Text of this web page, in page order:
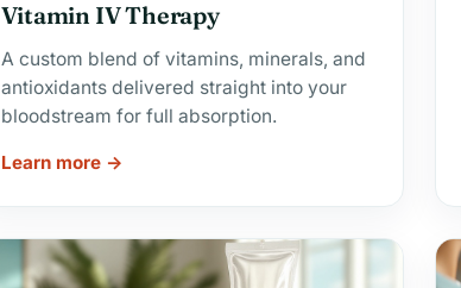
Vitamin IV Therapy
A custom blend of vitamins, minerals, and
antioxidants delivered straight into your
bloodstream for full absorption.
Learn more →